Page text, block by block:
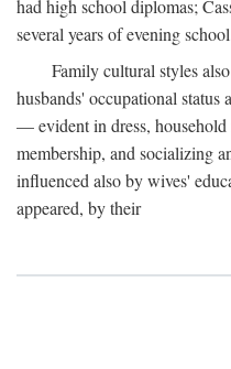
had high school diplomas;
several years of evening
Family cultural styles
husbands' occupational status
— evident in dress,
membership, and socializing
influenced also by wives'
appeared, by their